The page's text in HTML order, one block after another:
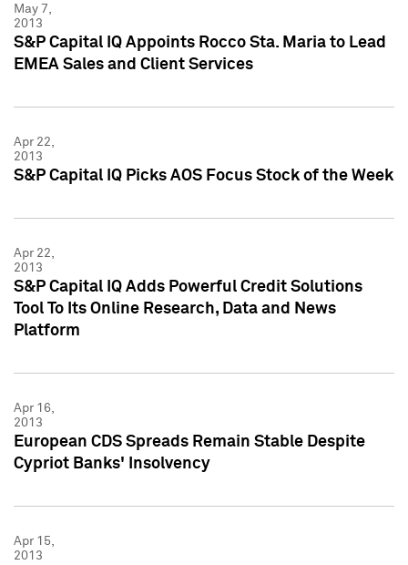
May 7,
2013
S&P Capital IQ Appoints Rocco Sta. Maria to Lead
EMEA Sales and Client Services
Apr 22,
2013
S&P Capital IQ Picks AOS Focus Stock of the Week
Apr 22,
2013
S&P Capital IQ Adds Powerful Credit Solutions
Tool To Its Online Research, Data and News
Platform
Apr 16,
2013
European CDS Spreads Remain Stable Despite
Cypriot Banks' Insolvency
Apr 15,
2013